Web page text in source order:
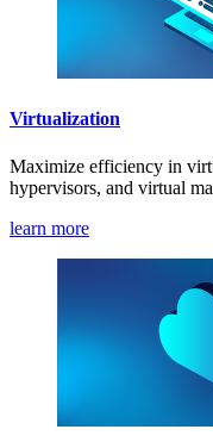
Virtualization
Maximize efficiency in
hypervisors, and virtual
learn more